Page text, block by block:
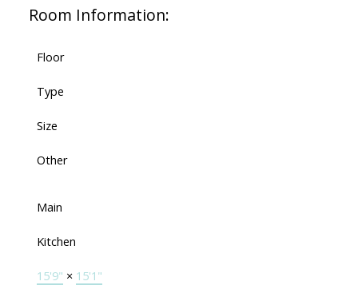
Room Information:
Floor
Type
Size
Other
Main
Kitchen
15'9" × 15'1"